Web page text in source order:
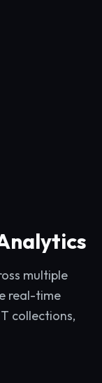
multiple
real-time
collections,